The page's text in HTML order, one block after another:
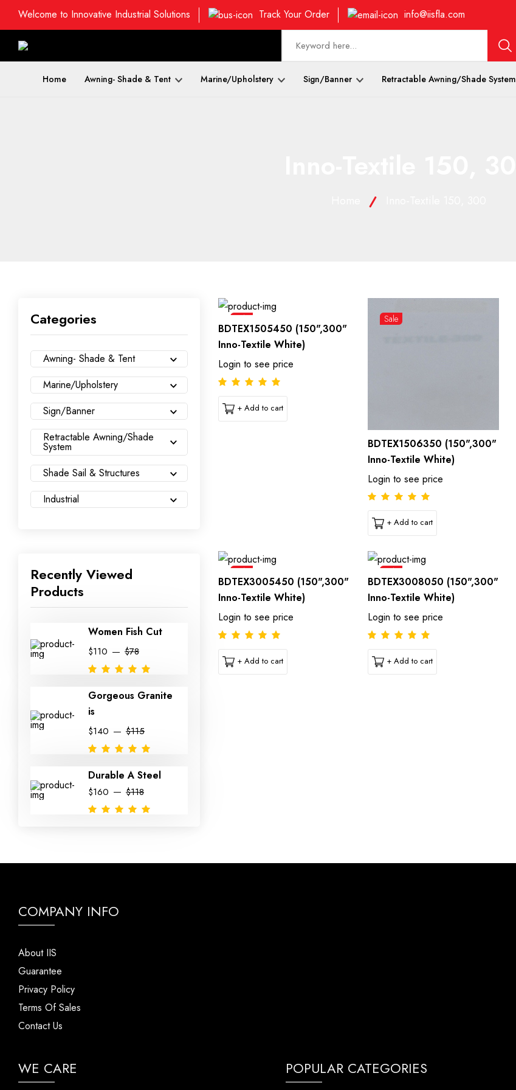
Welcome to Innovative Industrial Solutions Track Your Order info@iisfla.com
Home Awning- Shade & Tent Marine/Upholstery Sign/Banner Retractable Awning/Shade System
Categories
Awning- Shade & Tent
Marine/Upholstery
Sign/Banner
Retractable Awning/Shade
System
Shade Sail & Structures
Industrial
Recently Viewed
Products
Women Fish Cut
$110 $78
Gorgeous Granite
is
$140 $115
Durable A Steel
$160 $118
Sale
BDTEX1505450 (150",300"
Inno-Textile White)
Login to see price
+ Add to cart
Sale
BDTEX1506350 (150",300"
Inno-Textile White)
Login to see price
+ Add to cart
Sale
BDTEX3005450 (150",300"
Inno-Textile White)
Login to see price
+ Add to cart
Sale
BDTEX3008050 (150",300"
Inno-Textile White)
Login to see price
+ Add to cart
COMPANY INFO
About IIS
Guarantee
Privacy Policy
Terms Of Sales
Contact Us
WE CARE POPULAR CATEGORIES